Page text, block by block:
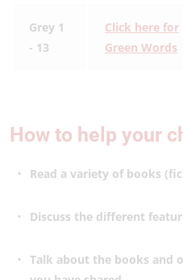
Grey 1
- 13
Click here for
Green Words
How to help your
Read a variety of books
Discuss the different
Talk about the books and